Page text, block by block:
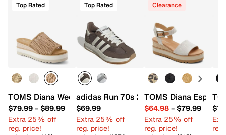
FEATURES
Slip-on
Round open toe
Textile lining
Custom Cloudbound™ Foam footbed
2.75" espadrille wedge heel
Rubber sole
Imported
Top Rated
TOMS Diana Wedge Sandal
$79.99– $89.99
Extra 25% off
reg. price!
Top Rated
adidas Run 70s 2.0 Sneaker - Women's
$69.99
Extra 25% off
reg. price!
Clearance
TOMS Diana
$64.98– $79.99
Extra 25% off
reg. price!